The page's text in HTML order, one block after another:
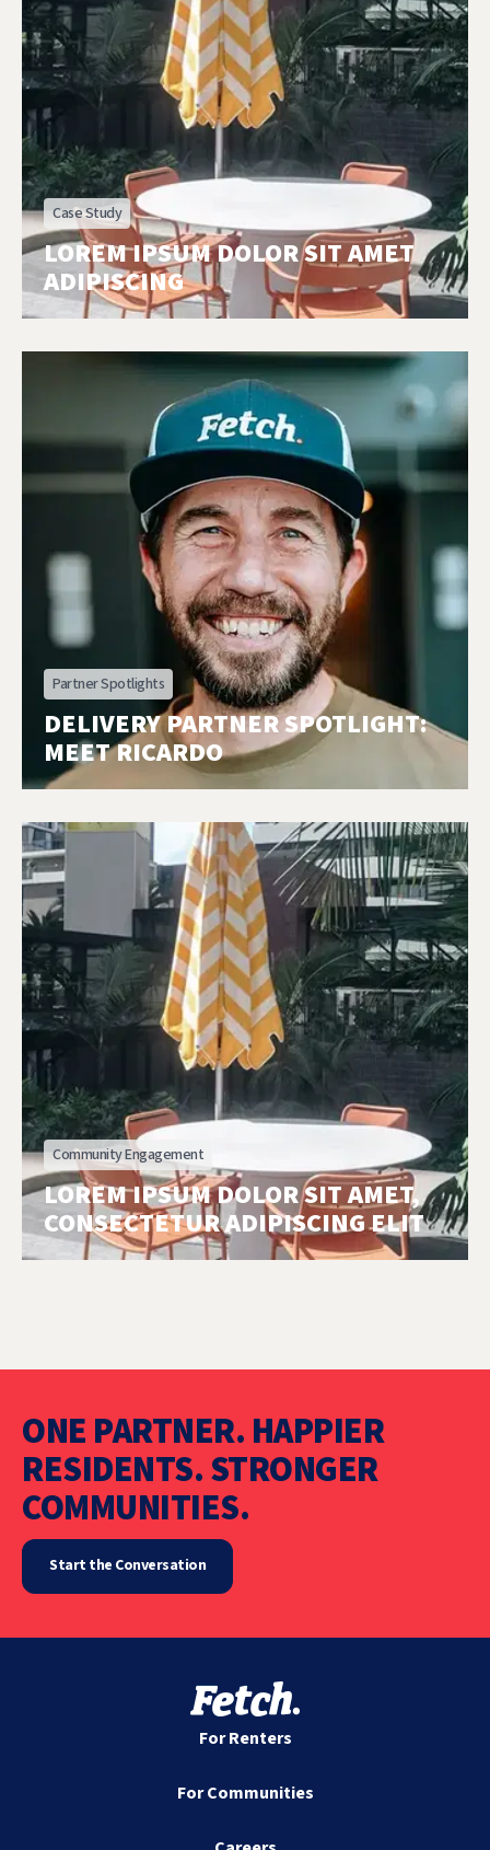
Case Study
LOREM IPSUM DOLOR SIT AMET
ADIPISCING
Partner Spotlights
DELIVERY PARTNER SPOTLIGHT:
MEET RICARDO
Community Engagement
LOREM IPSUM DOLOR SIT AMET,
CONSECTETUR ADIPISCING ELIT
ONE PARTNER. HAPPIER
RESIDENTS. STRONGER
COMMUNITIES.
Start the Conversation
For Renters
For Communities